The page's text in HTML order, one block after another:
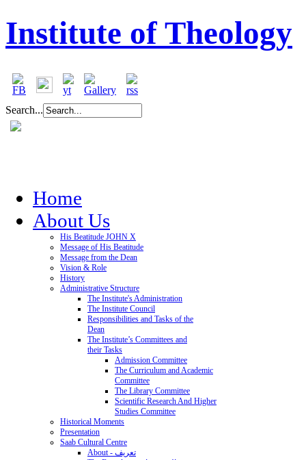
Institute of Theology
Search...
Home
About Us
His Beatitude JOHN X
Message of His Beatitude
Message from the Dean
Vision & Role
History
Administrative Structure
The Institute's Administration
The Institute Council
Responsibilities and Tasks of the
Dean
The Institute’s Committees and
their Tasks
Admission Committee
The Curriculum and Academic
Committee
The Library Committee
Scientific Research And Higher
Studies Committee
Historical Moments
Presentation
Saab Cultural Centre
About - تعريف